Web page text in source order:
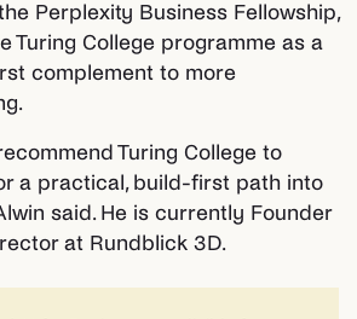
Perplexity Business Fellowship,
Turing College programme as a
complement to more
Turing College to
a practical, build-first path into
said. He is currently Founder
at Rundblick 3D.